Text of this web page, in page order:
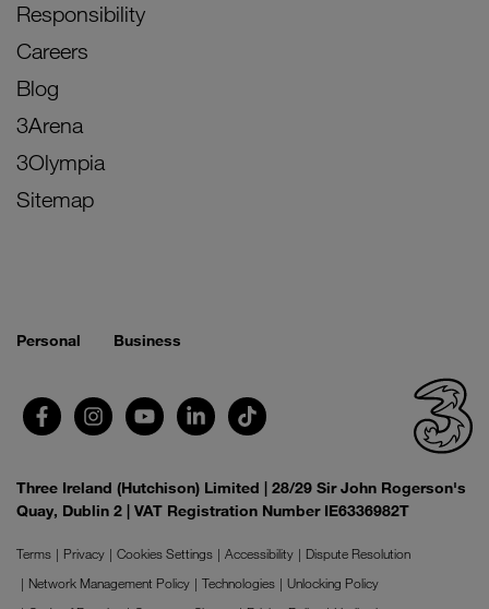
Responsibility
Careers
Blog
3Arena
3Olympia
Sitemap
Personal Business
Three Ireland (Hutchison) Limited | 28/29 Sir John Rogerson's
Quay, Dublin 2 | VAT Registration Number IE6336982T
Terms Privacy Cookies Settings Accessibility
Dispute Resolution
Network Management Policy
Technologies
Unlocking Policy